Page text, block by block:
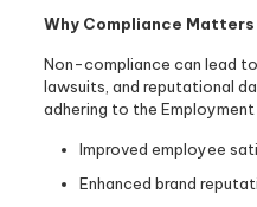
Why Compliance Matters
Non-compliance can lead
lawsuits, and reputational
adhering to the
Improved employee
Enhanced brand